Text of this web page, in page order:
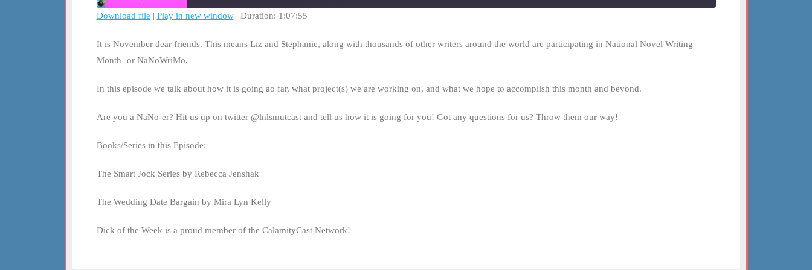
RSS FEED
LINK
Download file | Play in new window| Duration: 1:07:55
It is November dear friends. This means Liz and Stephanie, along with thousands of other writers around the world are participating in National Novel Writing
Month- or NaNoWriMo.
In this episode we talk about how it is going ao far, what project(s) we are working on, and what we hope to accomplish this month and beyond.
Are you a NaNo-er? Hit us up on twitter @lnlsmutcast and tell us how it is going for you! Got any questions for us? Throw them our way!
Books/Series in this Episode:
The Smart Jock Series by Rebecca Jenshak
The Wedding Date Bargain by Mira Lyn Kelly
Dick of the Week is a proud member of the CalamityCast Network!